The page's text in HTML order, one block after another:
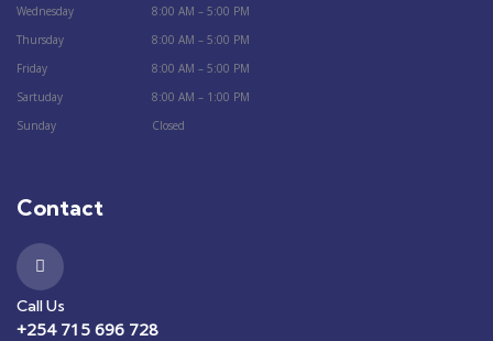
Wednesday
8:00 AM – 5:00 PM
Thursday
8:00 AM – 5:00 PM
Friday
8:00 AM – 5:00 PM
Sartuday
8:00 AM – 1:00 PM
Sunday
Closed
Contact
Call Us
+254 715 696 728